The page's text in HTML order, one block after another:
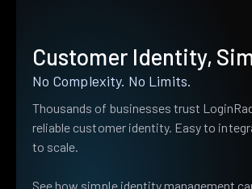
Customer Identity,
No Complexity. No Limits.
Thousands of businesses trust
reliable customer identity. Easy to
to scale.
See how simple identity management